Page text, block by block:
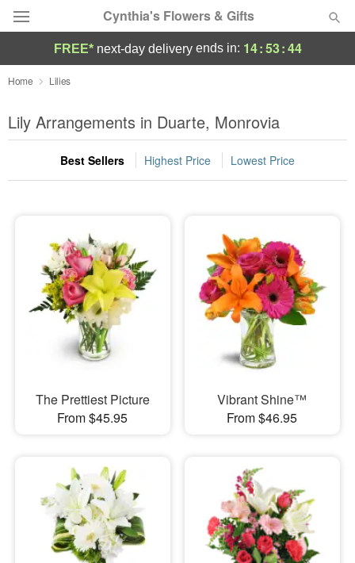
Cynthia's Flowers & Gifts
Deal of the Day
Summer Featured
Occasions
Sympathy and Funeral
Flowers, Plants & Gifts
Our Shop
FREE* next-day deliveryends in: 14:53:43
Home Lilies
Lily Arrangements in Duarte, Monrovia
Best Sellers Highest Price Lowest Price
The Prettiest Picture
From $45.95
Vibrant Shine™
From $46.95